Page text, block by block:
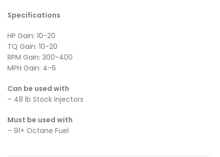
Specifications
HP Gain: 10-20
TQ Gain: 10-20
RPM Gain: 300-400
MPH Gain: 4-6
Can be used with
– 48 lb Stock injectors
Must be used with
– 91+ Octane Fuel